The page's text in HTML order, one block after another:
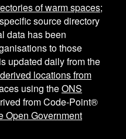
of warm spaces;
source directory
data has been
to those
updated daily from the
derived locations from
using theONS
from Code-Point®
Open Government